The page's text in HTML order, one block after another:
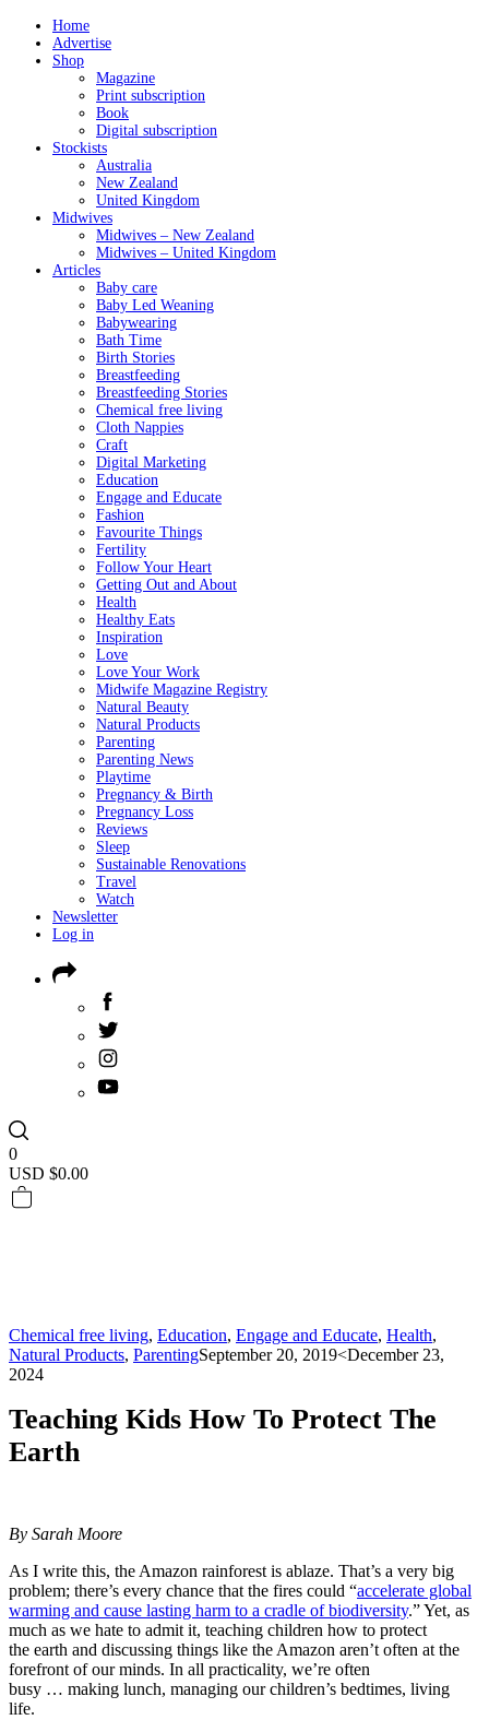
Home
Advertise
Shop
Magazine
Print subscription
Book
Digital subscription
Stockists
Australia
New Zealand
United Kingdom
Midwives
Midwives – New Zealand
Midwives – United Kingdom
Articles
Baby care
Baby Led Weaning
Babywearing
Bath Time
Birth Stories
Breastfeeding
Breastfeeding Stories
Chemical free living
Cloth Nappies
Craft
Digital Marketing
Education
Engage and Educate
Fashion
Favourite Things
Fertility
Follow Your Heart
Getting Out and About
Health
Healthy Eats
Inspiration
Love
Love Your Work
Midwife Magazine Registry
Natural Beauty
Natural Products
Parenting
Parenting News
Playtime
Pregnancy & Birth
Pregnancy Loss
Reviews
Sleep
Sustainable Renovations
Travel
Watch
Newsletter
Log in
0
USD $0.00
Chemical free living, Education, Engage and Educate, Health,
Natural Products, ParentingSeptember 20, 2019<December 23,
2024
Teaching Kids How To Protect The
Earth
By Sarah Moore
As I write this, the Amazon rainforest is ablaze. That’s a very big
problem; there’s every chance that the fires could “accelerate global
warming and cause lasting harm to a cradle of biodiversity.” Yet, as
much as we hate to admit it, teaching children how to protect
the earth and discussing things like the Amazon aren’t often at the
forefront of our minds. In all practicality, we’re often
busy … making lunch, managing our children’s bedtimes, living
life.